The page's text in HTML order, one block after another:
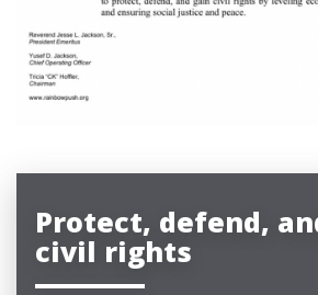
Protect, defend,
civil rights